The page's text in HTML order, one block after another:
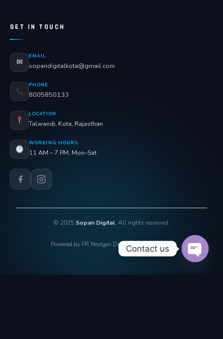
GET IN TOUCH
✉
EMAIL
sopandigitalkota@gmail.com
PHONE
8005850133
LOCATION
Talwandi, Kota, Rajasthan
WORKING HOURS
11 AM – 7 PM, Mon–Sat
© 2025 Sopan Digital. All rights reserved.
Powered by PR Nextgen Digi Solutions Pvt. Ltd.
Contact us
OPEN